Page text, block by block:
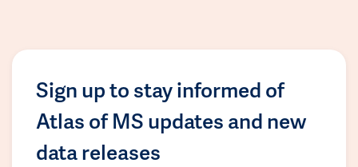
Sign up to stay informed of
Atlas of MS updates and new
data releases